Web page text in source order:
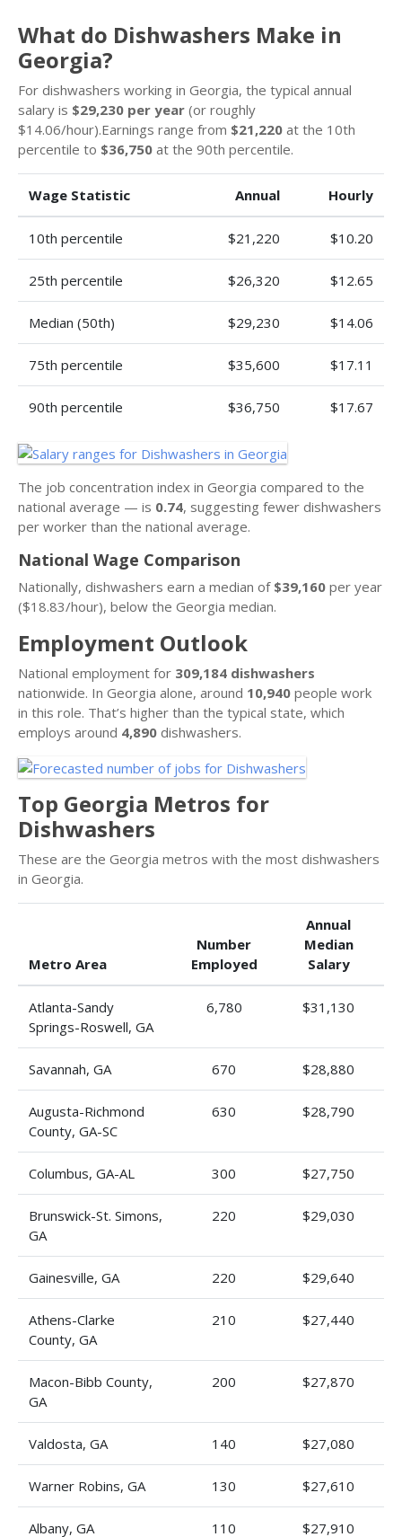
What do Dishwashers Make in
Georgia?
For dishwashers working in Georgia, the typical annual
salary is $29,230 per year (or roughly
$14.06/hour).Earnings range from $21,220 at the 10th
percentile to $36,750 at the 90th percentile.
Wage Statistic Annual Hourly
10th percentile $21,220 $10.20
25th percentile $26,320 $12.65
Median (50th) $29,230 $14.06
75th percentile $35,600 $17.11
90th percentile $36,750 $17.67
The job concentration index in Georgia compared to the
national average — is 0.74, suggesting fewer dishwashers
per worker than the national average.
National Wage Comparison
Nationally, dishwashers earn a median of $39,160 per year
($18.83/hour), below the Georgia median.
Employment Outlook
National employment for 309,184 dishwashers
nationwide. In Georgia alone, around 10,940 people work
in this role. That’s higher than the typical state, which
employs around 4,890 dishwashers.
Top Georgia Metros for
Dishwashers
These are the Georgia metros with the most dishwashers
in Georgia.
Metro Area
Number
Employed
Annual
Median
Salary
Atlanta-Sandy
Springs-Roswell, GA
6,780 $31,130
Savannah, GA 670 $28,880
Augusta-Richmond
County, GA-SC
630 $28,790
Columbus, GA-AL 300 $27,750
Brunswick-St. Simons,
GA
220 $29,030
Gainesville, GA 220 $29,640
Athens-Clarke
County, GA
210 $27,440
Macon-Bibb County,
GA
200 $27,870
Valdosta, GA 140 $27,080
Warner Robins, GA 130 $27,610
Albany, GA 110 $27,910